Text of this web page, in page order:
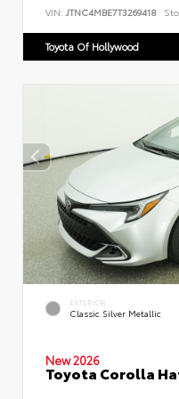
VIN: JTNC4MBE7T3269418
Toyota Of Hollywood
EXTERIOR
Classic Silver Metallic
New 2026
Toyota Corolla